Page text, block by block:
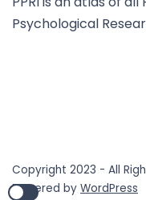
Psychological
Copyright 2023 - All
Powered by WordPress